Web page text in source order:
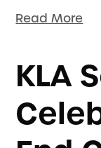
Read More
KLA